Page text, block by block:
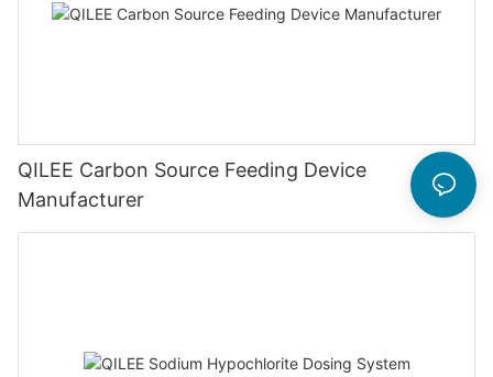
QILEE Carbon Source Feeding Device
Manufacturer